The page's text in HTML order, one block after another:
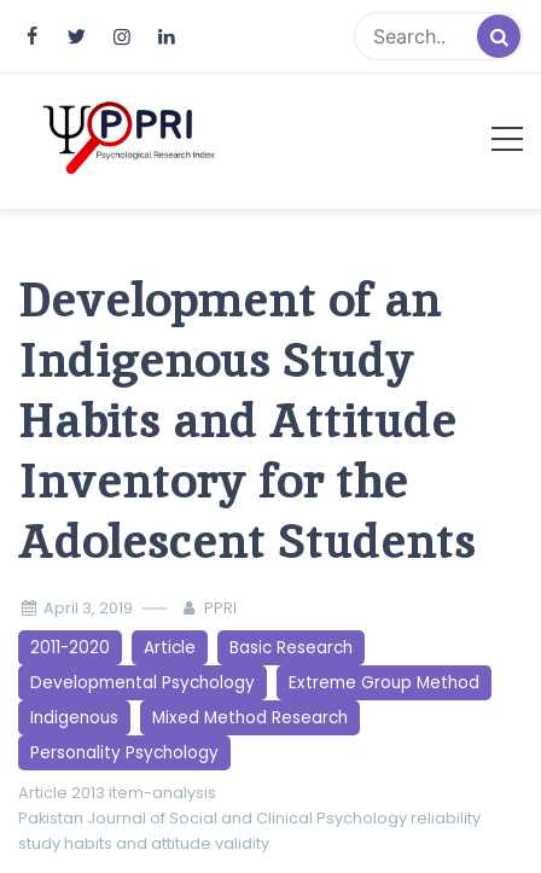
Development of an
Indigenous Study
Habits and Attitude
Inventory for the
Adolescent Students
April 3, 2019 PPRI
2011-2020 Article
Basic Research
Developmental Psychology
Extreme Group Method
Indigenous
Mixed Method Research
Personality Psychology
Article 2013 item-analysis
Pakistan Journal of Social and Clinical Psychology reliability
study habits and attitude validity